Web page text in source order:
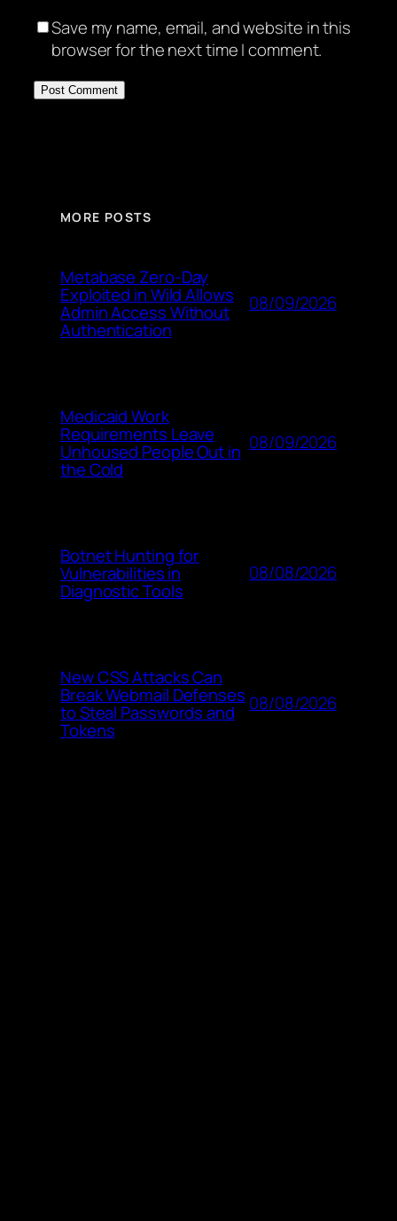
Save my name, email, and website in this
browser for the next time I comment.
MORE POSTS
Metabase Zero-Day
Exploited in Wild Allows
Admin Access Without
Authentication
08/09/2026
Medicaid Work
Requirements Leave
Unhoused People Out in
the Cold
08/09/2026
Botnet Hunting for
Vulnerabilities in
Diagnostic Tools
08/08/2026
New CSS Attacks Can
Break Webmail Defenses
to Steal Passwords and
Tokens
08/08/2026